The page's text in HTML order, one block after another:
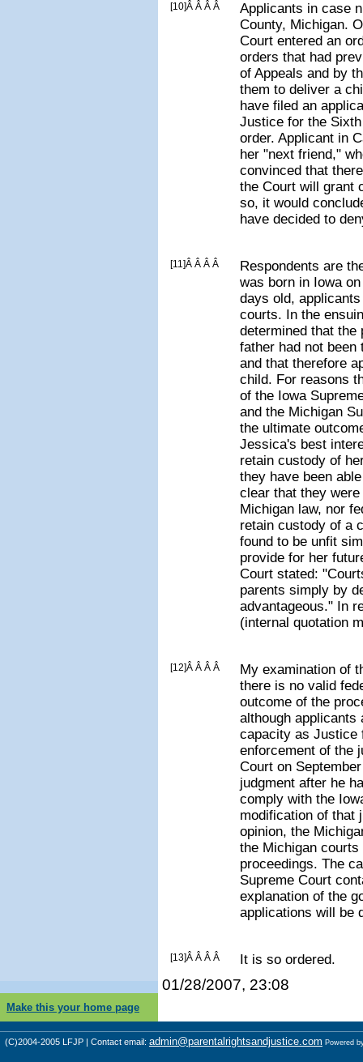
[10]Â Â Â Â
Applicants in case
County, Michigan.
Court entered an
orders that had
of Appeals and by
them to deliver a
have filed an
Justice for the
order. Applicant in
her "next friend,"
convinced that
the Court will grant
so, it would
have decided to
[11]Â Â Â Â
Respondents are
was born in Iowa
days old,
courts. In the
determined that the
father had not been
and that therefore
child. For reasons
of the Iowa
and the Michigan
the ultimate
Jessica's best
retain custody of
they have been
clear that they
Michigan law, nor
retain custody of a
found to be unfit
provide for her
Court stated:
parents simply by
advantageous." In
(internal quotation
[12]Â Â Â Â
My examination of
there is no valid
outcome of the
although applicants
capacity as Justice
enforcement of the
Court on
judgment after he
comply with the
modification of that
opinion, the
the Michigan
proceedings. The
Supreme Court
explanation of the
applications will be
[13]Â Â Â Â It is so ordered.
01/28/2007, 23:08
Make this your home page
(C)2004-2005 LFJP | Contact email: admin@parentalrightsandjustice.com Powered